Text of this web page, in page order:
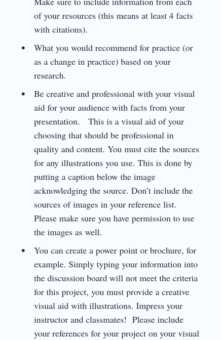
of your resources (this means at least 4 facts
with citations).
What you would recommend for practice (or
as a change in practice) based on your
research.
Be creative and professional with your visual
aid for your audience with facts from your
presentation. This is a visual aid of your
choosing that should be professional in
quality and content. You must cite the sources
for any illustrations you use. This is done by
putting a caption below the image
acknowledging the source. Don’t include the
sources of images in your reference list.
Please make sure you have permission to use
the images as well.
You can create a power point or brochure, for
example. Simply typing your information into
the discussion board will not meet the criteria
for this project, you must provide a creative
visual aid with illustrations. Impress your
instructor and classmates! Please include
your references for your project on your visual